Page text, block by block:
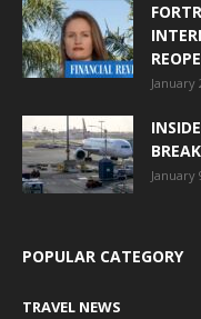
January
January
POPULAR CATEGORY
TRAVEL NEWS